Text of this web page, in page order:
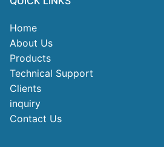
Home
About Us
Products
Technical Support
Clients
inquiry
Contact Us